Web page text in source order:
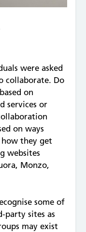
were asked
collaborate. Do
on
services or
on ways
how they get
websites
Monzo,
some of
party sites as
may exist